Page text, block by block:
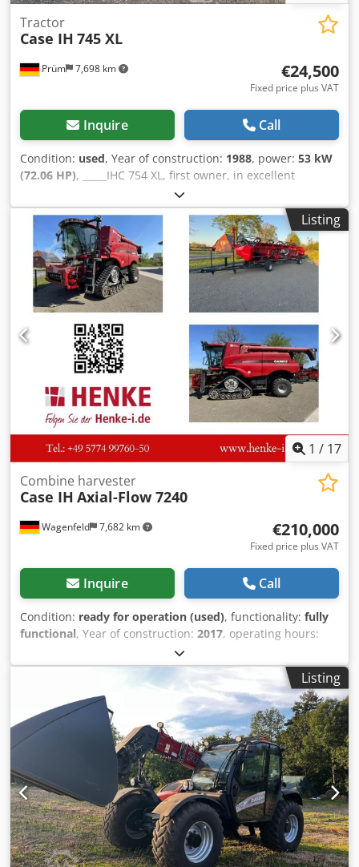
Prüm 7,698 km
Tractor
Case IH 745 XL
€24,500
Fixed price plus VAT
Inquire Call
Condition: used, Year of construction: 1988, power: 53 kW
(72.06 HP), _____IHC 754 XL, first owner, in excellent
condition. Operating hours: approx. 8,600. Year of
manufacture: 1988. Front three-point linkage. Front PTO.
30 km/h gearbox. Price: EUR 24,500.00 net. Location: null.
Dkjdezdmutopfx Amler
Listing
1 / 17
Wagenfeld 7,682 km
Combine harvester
Case IH Axial-Flow 7240
€210,000
Fixed price plus VAT
Inquire Call
Condition: ready for operation (used), functionality: fully
functional, Year of construction: 2017, operating hours:
366 kW (497.62 HP)
maximum speed:30 km/h, first registration:07/2017, next
07/2026, rear tire size: 500/85 R24
machine/vehicle number:
YHG233775, Equipment:air
conditioning, cabin, lighting, rape cutter, trailer coupling,
On behalf of an authorized party, we are offering the
following used item for sale: Case-IH combine harvester AF
7240 with ST rotor Chassis number: YHG233775
Longitudinally arranged ST rotor 30 km/h version 6-
cylinder Power: 366 kW (497 hp) Front wheels: Track drive,
sprung, 610mm Rear wheels: 500/85 R24 HID work light
package AC FAN automatic fan speed adjustment
Adjustable discharge spout Cross-flow transverse flow fan
Listing